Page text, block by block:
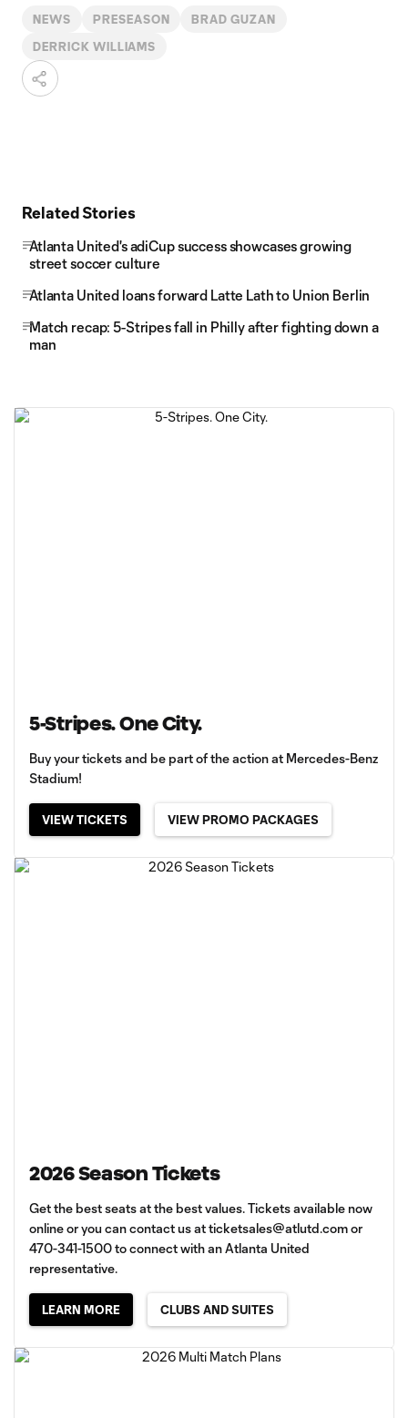
NEWS PRESEASON BRAD GUZAN
DERRICK WILLIAMS
Related Stories
Atlanta United's adiCup success showcases growing
street soccer culture
Atlanta United loans forward Latte Lath to Union Berlin
Match recap: 5-Stripes fall in Philly after fighting down a
man
5-Stripes. One City.
Buy your tickets and be part of the action at Mercedes-Benz
Stadium!
VIEW TICKETS VIEW PROMO PACKAGES
2026 Season Tickets
Get the best seats at the best values. Tickets available now
online or you can contact us atticketsales@atlutd.comor
470-341-1500 to connect with an Atlanta United
representative.
LEARN MORE CLUBS AND SUITES